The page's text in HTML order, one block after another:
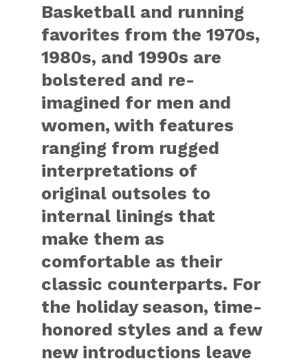
Basketball and running
favorites from the 1970s,
1980s, and 1990s are
bolstered and re-
imagined for men and
women, with features
ranging from rugged
interpretations of
original outsoles to
internal linings that
make them as
comfortable as their
classic counterparts. For
the holiday season, time-
honored styles and a few
new introductions leave